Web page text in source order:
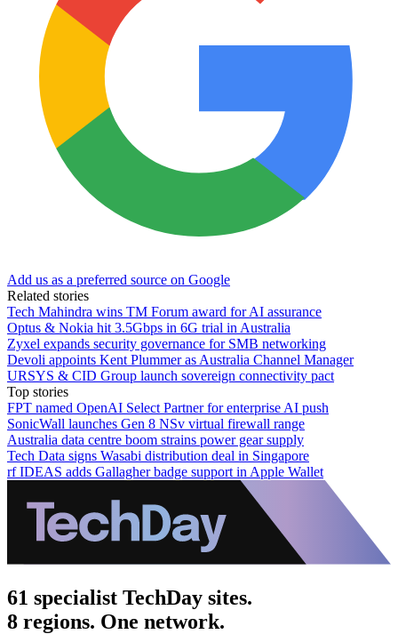
Add us as a preferred source on Google
Related stories
Tech Mahindra wins TM Forum award for AI assurance
Optus & Nokia hit 3.5Gbps in 6G trial in Australia
Zyxel expands security governance for SMB networking
Devoli appoints Kent Plummer as Australia Channel Manager
URSYS & CID Group launch sovereign connectivity pact
Top stories
FPT named OpenAI Select Partner for enterprise AI push
SonicWall launches Gen 8 NSv virtual firewall range
Australia data centre boom strains power gear supply
Tech Data signs Wasabi distribution deal in Singapore
rf IDEAS adds Gallagher badge support in Apple Wallet
61 specialist TechDay sites.
8 regions. One network.